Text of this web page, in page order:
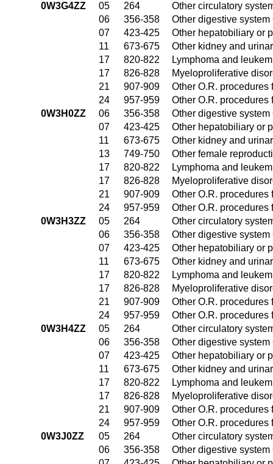
0W3G4ZZ
05 264
Other circulatory
06
356-358
Other digestive
07
423-425
Other hepatobiliary or
11
673-675
Other kidney and
17
820-822
Lymphoma and
17
826-828
Myeloproliferative
21
907-909
Other O.R. procedures
24
957-959
Other O.R.
0W3H0ZZ
06 356-358
Other digestive
07
423-425
Other hepatobiliary or
11
673-675
Other kidney and
13
749-750
Other female
17
820-822
Lymphoma and
17
826-828
Myeloproliferative
21
907-909
Other O.R. procedures
24
957-959
Other O.R.
0W3H3ZZ
05 264
Other circulatory
06
356-358
Other digestive
07
423-425
Other hepatobiliary or
11
673-675
Other kidney and
17
820-822
Lymphoma and
17
826-828
Myeloproliferative
21
907-909
Other O.R. procedures
24
957-959
Other O.R.
0W3H4ZZ
05 264
Other circulatory
06
356-358
Other digestive
07
423-425
Other hepatobiliary or
11
673-675
Other kidney and
17
820-822
Lymphoma and
17
826-828
Myeloproliferative
21
907-909
Other O.R. procedures
24
957-959
Other O.R.
0W3J0ZZ
05 264
Other circulatory
06
356-358
Other digestive